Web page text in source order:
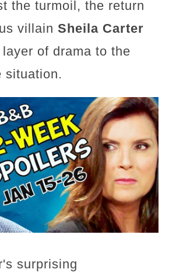
the turmoil, the return
villain Sheila Carter
of drama to the
situation.
surprising